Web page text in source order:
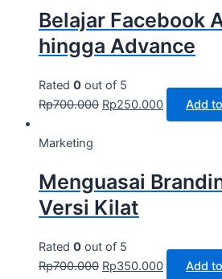
Belajar Facebook
hingga Advance
Rated 0 out of 5
Rp700.000 Rp250.000 Add
Marketing
Menguasai
Versi Kilat
Rated 0 out of 5
Rp700.000 Rp350.000 Add